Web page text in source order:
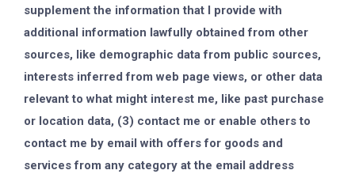
supplement the information that I provide with
additional information lawfully obtained from other
sources, like demographic data from public sources,
interests inferred from web page views, or other data
relevant to what might interest me, like past purchase
or location data, (3) contact me or enable others to
contact me by email with offers for goods and
services from any category at the email address